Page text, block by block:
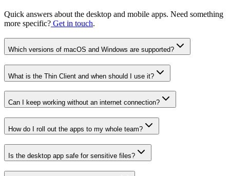
Quick answers about the desktop and mobile apps. Need something
more specific? Get in touch.
Which versions of macOS and Windows are supported?
What is the Thin Client and when should I use it?
Can I keep working without an internet connection?
How do I roll out the apps to my whole team?
Is the desktop app safe for sensitive files?